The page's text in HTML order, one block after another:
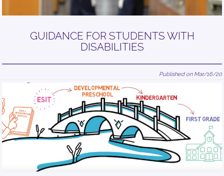
GUIDANCE FOR STUDENTS WITH
DISABILITIES
Published on Mar/16/20